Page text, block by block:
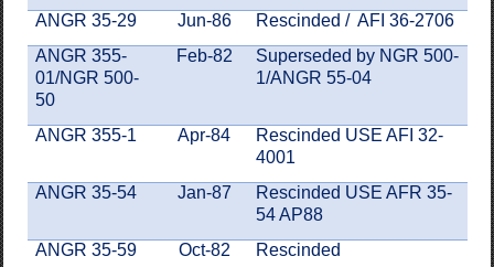
ANGR 35-29
Jun-86
Rescinded / AFI 36-2706
ANGR 355-
01/NGR 500-
50
Feb-82
Superseded by NGR 500-
1/ANGR 55-04
ANGR 355-1 Apr-84
Rescinded USE AFI 32-
4001
ANGR 35-54
Jan-87
Rescinded USE AFR 35-
54 AP88
ANGR 35-59
Oct-82
Rescinded